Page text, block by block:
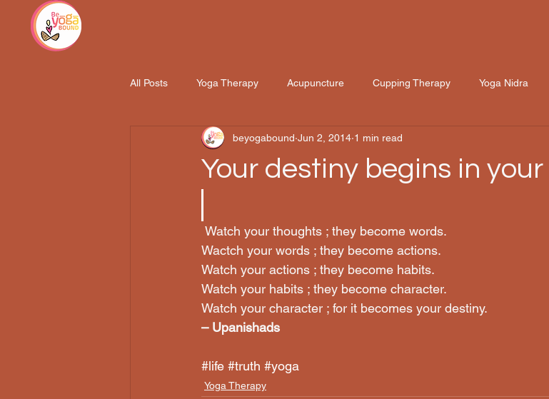
All Posts Yoga Therapy Acupuncture Cupping Therapy Yoga Nidra
Hatha Yoga Training 200hrs
Your destiny begins in your
beyogabound Jun 2, 2014 1 min read
Watch your thoughts ; they become words.
Wactch your words ; they become actions.
Watch your actions ; they become habits.
Watch your habits ; they become character.
Watch your character ; for it becomes your destiny.
– Upanishads
#life #truth #yoga
Yoga Therapy